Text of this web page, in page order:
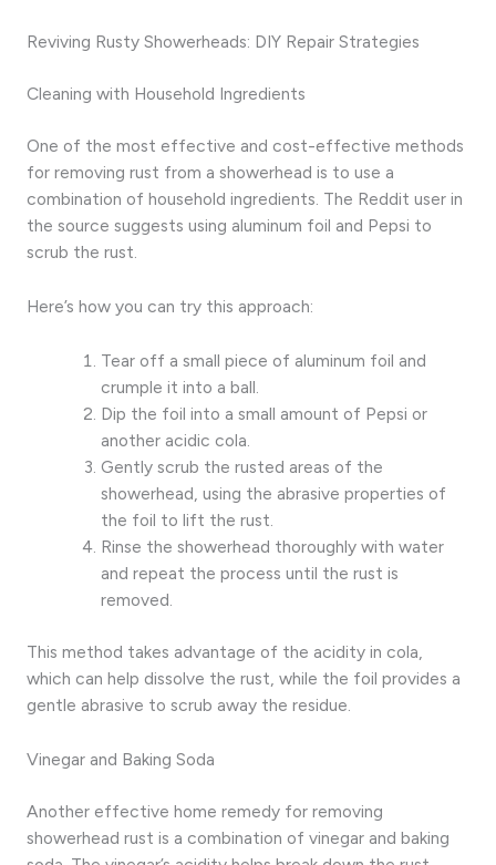
Reviving Rusty Showerheads: DIY Repair Strategies
Cleaning with Household Ingredients
One of the most effective and cost-effective methods
for removing rust from a showerhead is to use a
combination of household ingredients. The Reddit user in
the source suggests using aluminum foil and Pepsi to
scrub the rust.
Here’s how you can try this approach:
Tear off a small piece of aluminum foil and
crumple it into a ball.
Dip the foil into a small amount of Pepsi or
another acidic cola.
Gently scrub the rusted areas of the
showerhead, using the abrasive properties of
the foil to lift the rust.
Rinse the showerhead thoroughly with water
and repeat the process until the rust is
removed.
This method takes advantage of the acidity in cola,
which can help dissolve the rust, while the foil provides a
gentle abrasive to scrub away the residue.
Vinegar and Baking Soda
Another effective home remedy for removing
showerhead rust is a combination of vinegar and baking